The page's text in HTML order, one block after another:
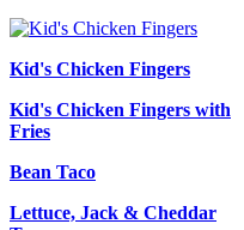
Kid's Chicken Fingers
Kid's Chicken Fingers with
Fries
Bean Taco
Lettuce, Jack & Cheddar